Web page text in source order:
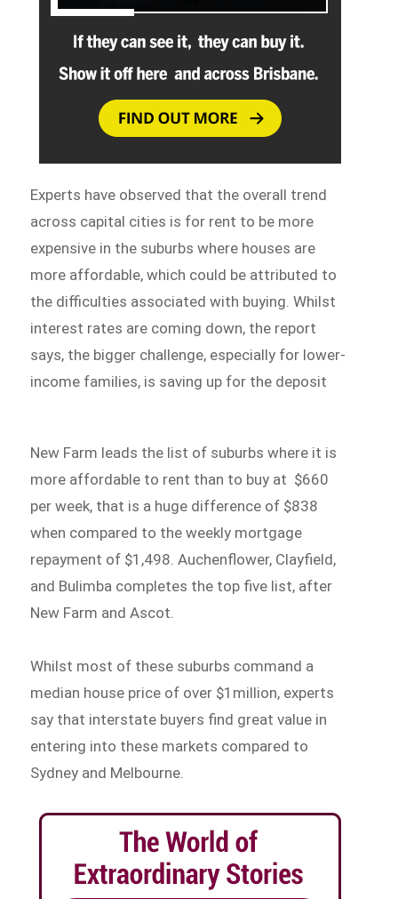
Experts have observed that the overall trend
across capital cities is for rent to be more
expensive in the suburbs where houses are
more affordable, which could be attributed to
the difficulties associated with buying. Whilst
interest rates are coming down, the report
says, the bigger challenge, especially for lower-
income families, is saving up for the deposit
New Farm leads the list of suburbs where it is
more affordable to rent than to buy at $660
per week, that is a huge difference of $838
when compared to the weekly mortgage
repayment of $1,498. Auchenflower, Clayfield,
and Bulimba completes the top five list, after
New Farm and Ascot.
Whilst most of these suburbs command a
median house price of over $1million, experts
say that interstate buyers find great value in
entering into these markets compared to
Sydney and Melbourne.